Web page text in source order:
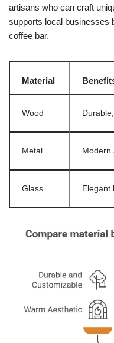
artisans who can craft
supports local businesses
coffee bar.
Material
Wood
Metal Modern
Glass Elegant